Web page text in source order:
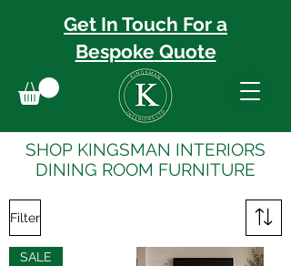
Get In Touch For a
BespokeQuote
SHOP KINGSMAN INTERIORS
DINING ROOM FURNITURE
Filter
SALE